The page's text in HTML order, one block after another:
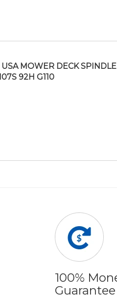
MOWER DECK
92H G110
100%
Guarantee